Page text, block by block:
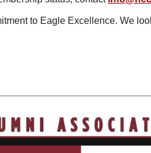
to Eagle Excellence. We